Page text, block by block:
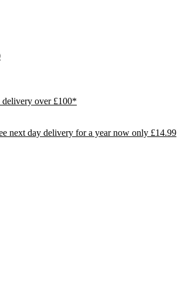
delivery over £100*
next day delivery for a year now only £14.99